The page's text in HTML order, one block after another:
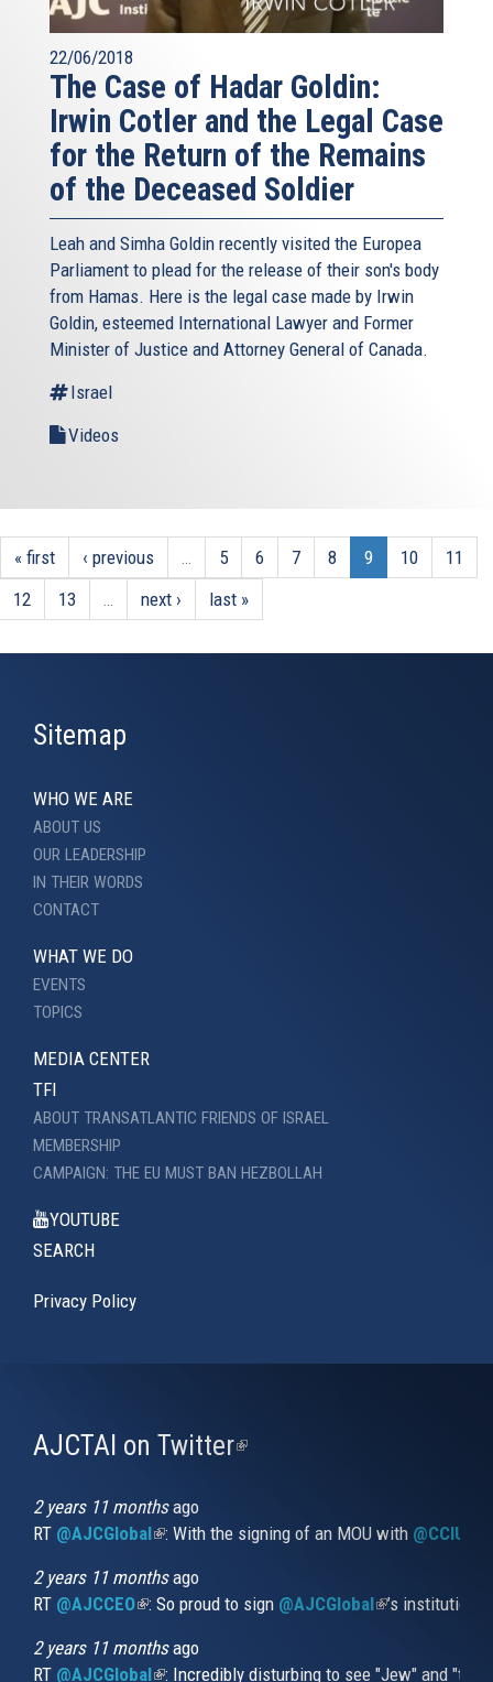
22/06/2018
The Case of Hadar Goldin:
Irwin Cotler and the Legal Case
for the Return of the Remains
of the Deceased Soldier
Leah and Simha Goldin recently visited the Europea
Parliament to plead for the release of their son's body
from Hamas. Here is the legal case made by Irwin
Goldin, esteemed International Lawyer and Former
Minister of Justice and Attorney General of Canada.
Israel
Videos
« first ‹ previous 5 6 7 8 9 10
11
12
13 next › last »
Sitemap
WHO WE ARE
ABOUT US
OUR LEADERSHIP
IN THEIR WORDS
CONTACT
WHAT WE DO
EVENTS
TOPICS
MEDIA CENTER
TFI
ABOUT TRANSATLANTIC FRIENDS OF ISRAEL
MEMBERSHIP
CAMPAIGN: THE EU MUST BAN HEZBOLLAH
YOUTUBE
SEARCH
Privacy Policy
AJCTAI on Twitter(link
2 years 11 monthsago
RT @AJCGlobal(link is external)
: With the signing of an MOU with
2 years 11 monthsago
RT @AJCCEO(link is external)
: So proud to sign @AJCGlobal(link is
’s
2 years 11 monthsago
RT @AJCGlobal(link is external)
: Incredibly disturbing to see "Jew" and